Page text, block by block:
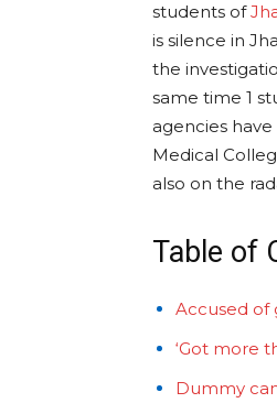
students of
is silence in
the
same time 1
agencies
Medical
also on the
Table of
Accused of
‘Got more
Dummy